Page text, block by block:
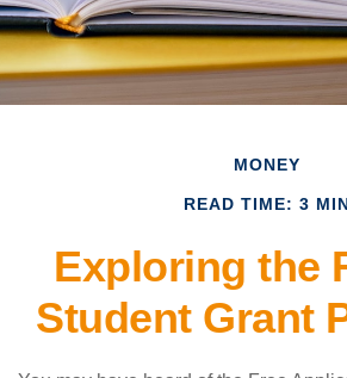
MONEY
READ TIME: 3
Exploring the
Student Grant